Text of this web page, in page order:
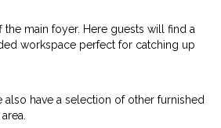
main foyer. Here guests will find a
workspace perfect for catching up
also have a selection of other furnished